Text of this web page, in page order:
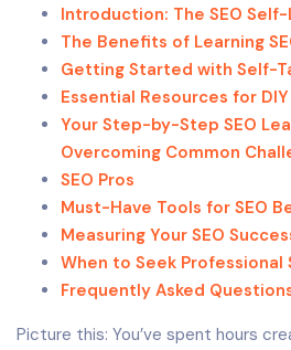
Introduction: The SEO
The Benefits of Learning
Getting Started with Self-
Essential Resources for
Your Step-by-Step SEO
Overcoming Common
SEO Pros
Must-Have Tools for SEO
Measuring Your SEO
When to Seek Professional
Frequently Asked
Picture this: You’ve spent hours